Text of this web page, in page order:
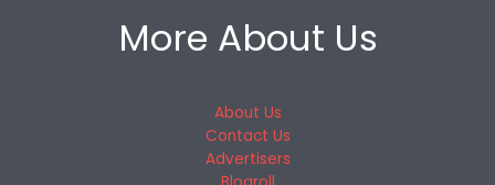
More About Us
About Us
Contact Us
Advertisers